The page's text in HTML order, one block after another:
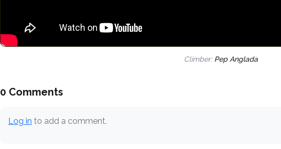
Climber: Pep Anglada
0 Comments
Log in to add a comment.